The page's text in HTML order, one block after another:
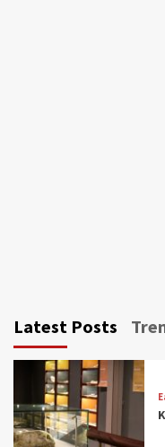
Latest Posts